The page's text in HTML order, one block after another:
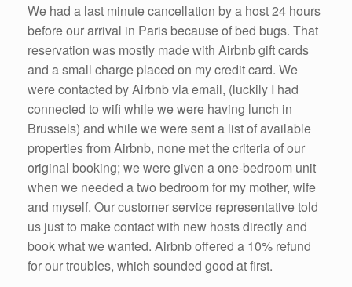
We had a last minute cancellation by a host 24 hours
before our arrival in Paris because of bed bugs. That
reservation was mostly made with Airbnb gift cards
and a small charge placed on my credit card. We
were contacted by Airbnb via email, (luckily I had
connected to wifi while we were having lunch in
Brussels) and while we were sent a list of available
properties from Airbnb, none met the criteria of our
original booking; we were given a one-bedroom unit
when we needed a two bedroom for my mother, wife
and myself. Our customer service representative told
us just to make contact with new hosts directly and
book what we wanted. Airbnb offered a 10% refund
for our troubles, which sounded good at first.